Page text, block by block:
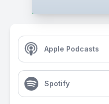
Apple Podcasts
Spotify